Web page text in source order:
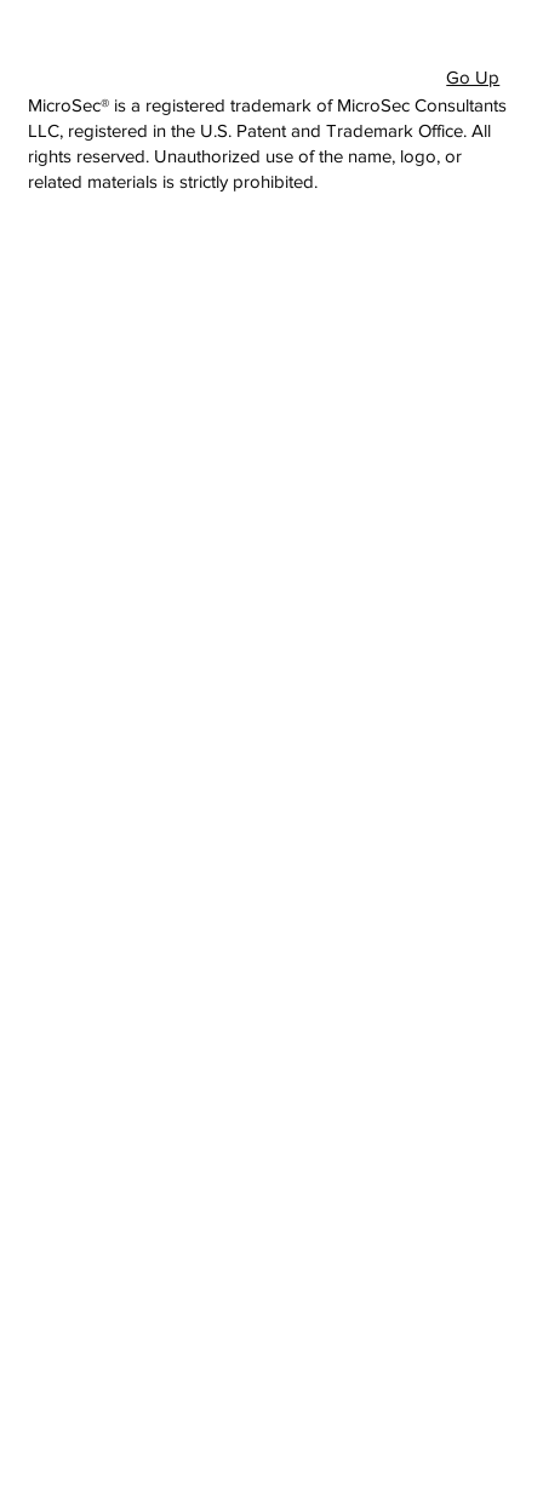
MicroSec® is a registered trademark of MicroSec Consultants
LLC, registered in the U.S. Patent and Trademark Office. All
rights reserved. Unauthorized use of the name, logo, or
related materials is strictly prohibited.
Go Up